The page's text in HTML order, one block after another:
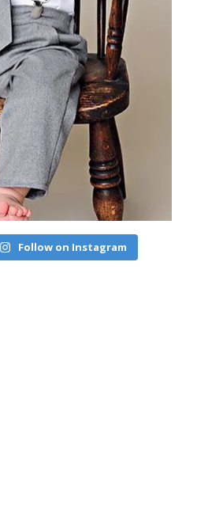
Follow on Instagram